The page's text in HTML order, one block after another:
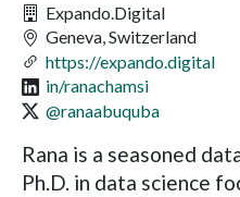
Expando.Digital
Geneva, Switzerland
https://expando.digital
in/ranachamsi
@ranaabuquba
Rana is a seasoned
Ph.D. in data science